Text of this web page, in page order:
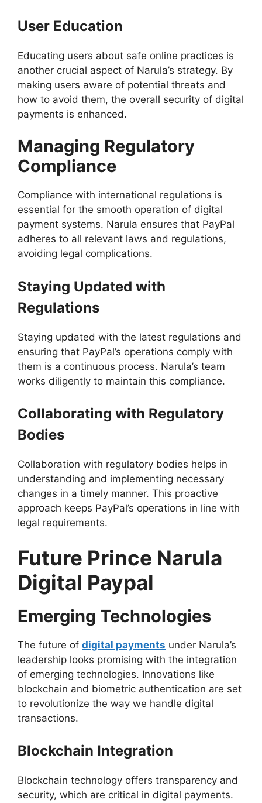
User Education
Educating users about safe online practices is
another crucial aspect of Narula’s strategy. By
making users aware of potential threats and
how to avoid them, the overall security of digital
payments is enhanced.
Managing Regulatory
Compliance
Compliance with international regulations is
essential for the smooth operation of digital
payment systems. Narula ensures that PayPal
adheres to all relevant laws and regulations,
avoiding legal complications.
Staying Updated with
Regulations
Staying updated with the latest regulations and
ensuring that PayPal’s operations comply with
them is a continuous process. Narula’s team
works diligently to maintain this compliance.
Collaborating with Regulatory
Bodies
Collaboration with regulatory bodies helps in
understanding and implementing necessary
changes in a timely manner. This proactive
approach keeps PayPal’s operations in line with
legal requirements.
Future Prince Narula
Digital Paypal
Emerging Technologies
The future of digital payments under Narula’s
leadership looks promising with the integration
of emerging technologies. Innovations like
blockchain and biometric authentication are set
to revolutionize the way we handle digital
transactions.
Blockchain Integration
Blockchain technology offers transparency and
security, which are critical in digital payments.